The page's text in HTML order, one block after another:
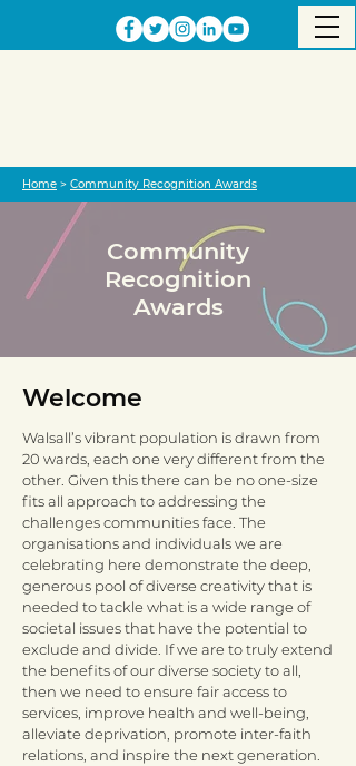
Home > Community Recognition Awards
Community
Recognition
Awards
Welcome
Walsall’s vibrant population is drawn from
20 wards, each one very different from the
other. Given this there can be no one-size
fits all approach to addressing the
challenges communities face. The
organisations and individuals we are
celebrating here demonstrate the deep,
generous pool of diverse creativity that is
needed to tackle what is a wide range of
societal issues that have the potential to
exclude and divide. If we are to truly extend
the benefits of our diverse society to all,
then we need to ensure fair access to
services, improve health and well-being,
alleviate deprivation, promote inter-faith
relations, and inspire the next generation.